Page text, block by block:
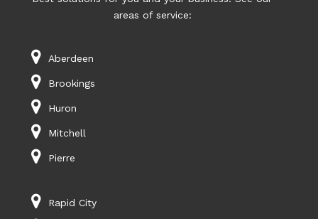
areas of service:
Aberdeen
Brookings
Huron
Mitchell
Pierre
Rapid City